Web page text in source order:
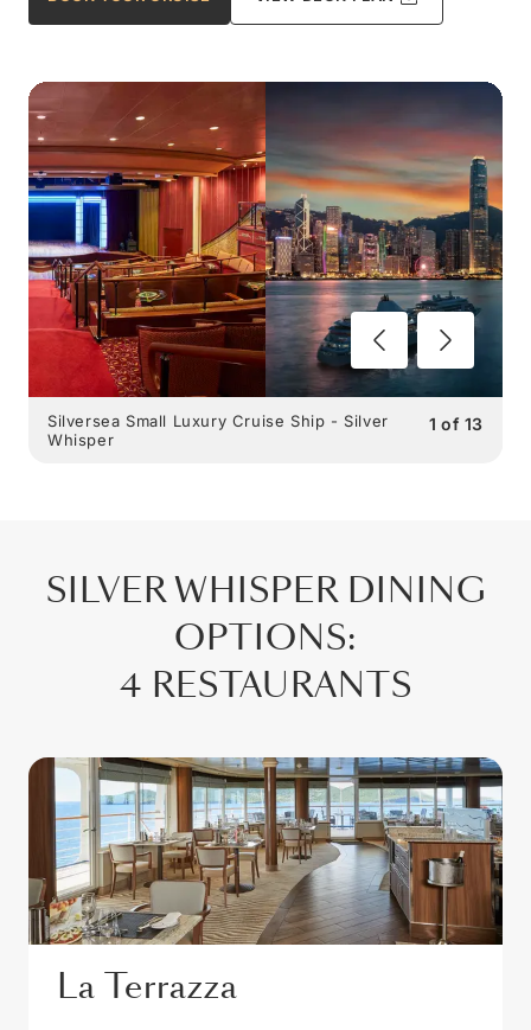
1 of 13
Silversea Small Luxury Cruise Ship - Silver
Whisper
SILVER WHISPER DINING
OPTIONS:
4 RESTAURANTS
La Terrazza